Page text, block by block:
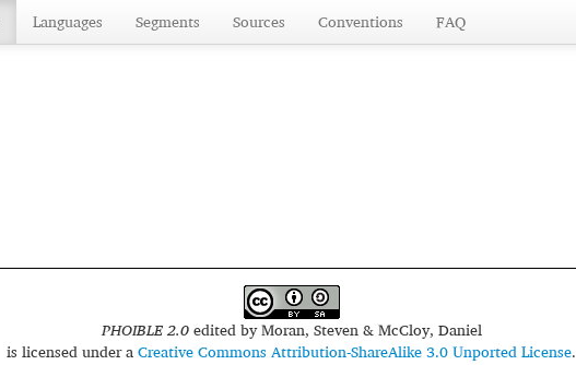
Languages Segments Sources Conventions FAQ
PHOIBLE 2.0edited byMoran, Steven & McCloy, Daniel
is licensed under aCreative Commons Attribution-ShareAlike 3.0 Unported License.